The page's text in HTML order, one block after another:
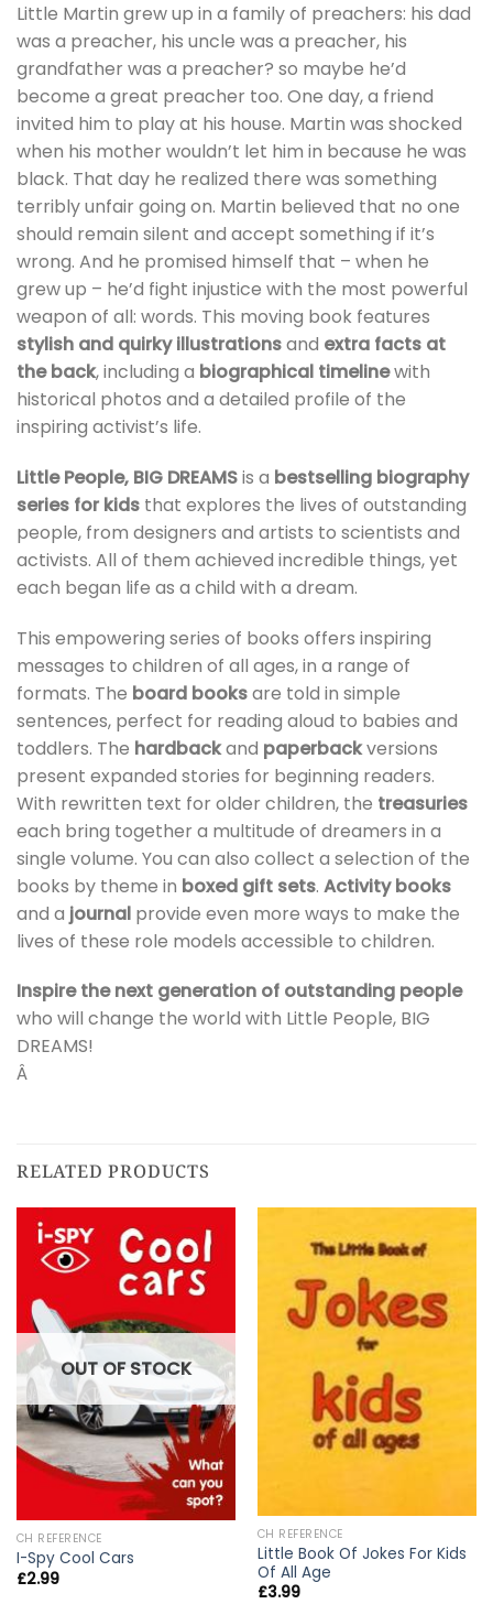
Little Martin grew up in a family of preachers: his dad
was a preacher, his uncle was a preacher, his
grandfather was a preacher? so maybe he’d
become a great preacher too. One day, a friend
invited him to play at his house. Martin was shocked
when his mother wouldn’t let him in because he was
black. That day he realized there was something
terribly unfair going on. Martin believed that no one
should remain silent and accept something if it’s
wrong. And he promised himself that – when he
grew up – he’d fight injustice with the most powerful
weapon of all: words. This moving book features
stylish and quirky illustrationsand extra facts at
the back, including a biographical timelinewith
historical photos and a detailed profile of the
inspiring activist’s life.
Little People, BIG DREAMSis a bestselling biography
series for kids that explores the lives of outstanding
people, from designers and artists to scientists and
activists. All of them achieved incredible things, yet
each began life as a child with a dream.
This empowering series of books offers inspiring
messages to children of all ages, in a range of
formats. The board booksare told in simple
sentences, perfect for reading aloud to babies and
toddlers. The hardbackand paperbackversions
present expanded stories for beginning readers.
With rewritten text for older children, the treasuries
each bring together a multitude of dreamers in a
single volume. You can also collect a selection of the
books by theme in boxed gift sets. Activity books
and a journal provide even more ways to make the
lives of these role models accessible to children.
Inspire the next generation of outstanding people
who will change the world with Little People, BIG
DREAMS!
Â
RELATED PRODUCTS
OUT OF STOCK
CH REFERENCE
I-Spy Cool Cars
£2.99
CH REFERENCE
Little Book Of Jokes For Kids
Of All Age
£3.99